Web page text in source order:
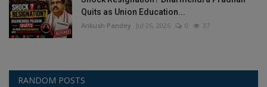
Quits as Union Education...
Ankush Pandey Jul 26, 2026 0 37
RANDOM POSTS